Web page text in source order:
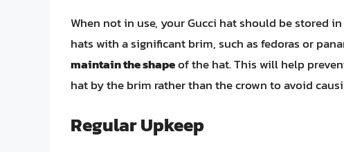
When not in use, your Gucci hat should be stored
hats with a significant brim, such as fedoras or
maintain the shapeof the hat. This will help
hat by the brim rather than the crown to avoid
Regular Upkeep